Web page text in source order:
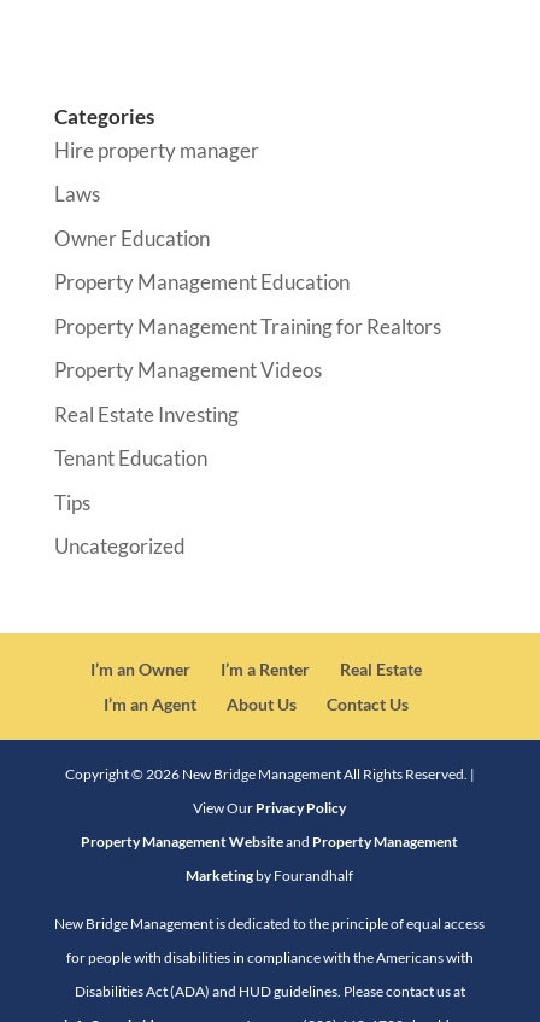
Categories
Hire property manager
Laws
Owner Education
Property Management Education
Property Management Training for Realtors
Property Management Videos
Real Estate Investing
Tenant Education
Tips
Uncategorized
I’m an Owner I’m a Renter
Real Estate
I’m an Agent
About Us Contact Us
Copyright © 2026New Bridge Management All Rights Reserved. |
View Our Privacy Policy
Property Management Websiteand Property Management
Marketing by Fourandhalf
New Bridge Management is dedicated to the principle of equal access
for people with disabilities in compliance with the Americans with
Disabilities Act (ADA) and HUD guidelines. Please contact us at